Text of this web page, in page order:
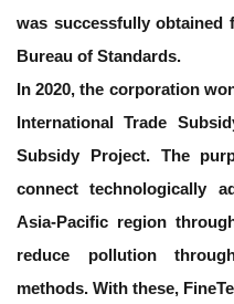
was successfully obtained
Bureau of Standards.
In 2020, the corporation
International Trade
Subsidy Project. The
connect technologically
Asia-Pacific region
reduce pollution
methods. With these,